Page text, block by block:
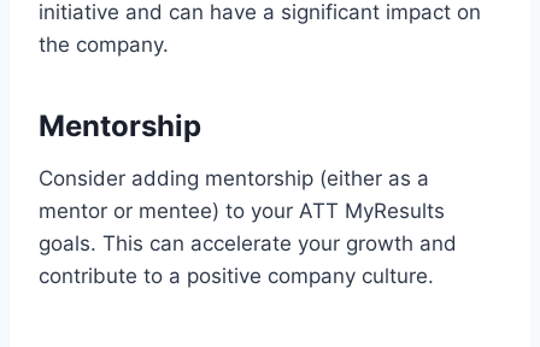
initiative and can have a significant impact on
the company.
Mentorship
Consider adding mentorship (either as a
mentor or mentee) to your ATT MyResults
goals. This can accelerate your growth and
contribute to a positive company culture.